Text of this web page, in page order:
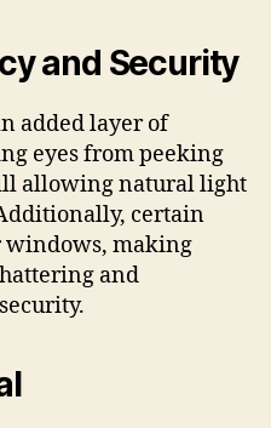
and Security
added layer of
eyes from peeking
allowing natural light
certain
making
and